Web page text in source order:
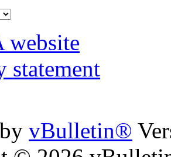
website
statement
vBulletin®